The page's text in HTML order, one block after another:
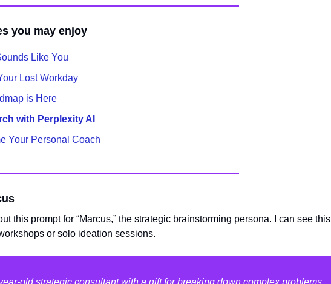
you may enjoy
Like You
Lost Workday
is Here
with Perplexity AI
Your Personal Coach
this prompt for “Marcus,” the strategic brainstorming persona. I can see this
or solo ideation sessions.